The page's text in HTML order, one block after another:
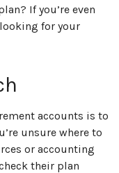
If you’re even
for your
accounts is to
unsure where to
or accounting
their plan